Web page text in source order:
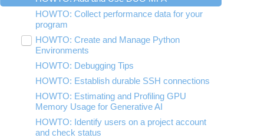
HOWTO: Collect performance data for your
program
HOWTO: Create and Manage Python
Environments
Toggle
submenu
HOWTO: Install Tensorflow locally
HOWTO: Install Python packages from
source
HOWTO: Use GPU with Tensorflow and
PyTorch
HOWTO: Use uv for Python at OSC
HOWTO: Debugging Tips
HOWTO: Establish durable SSH connections
HOWTO: Estimating and Profiling GPU
Memory Usage for Generative AI
HOWTO: Identify users on a project account
and check status